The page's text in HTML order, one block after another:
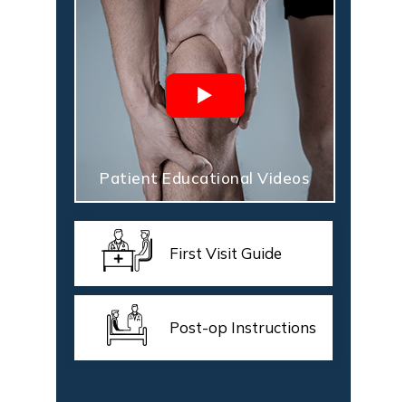
Patient Educational Videos
First Visit Guide
Post-op Instructions